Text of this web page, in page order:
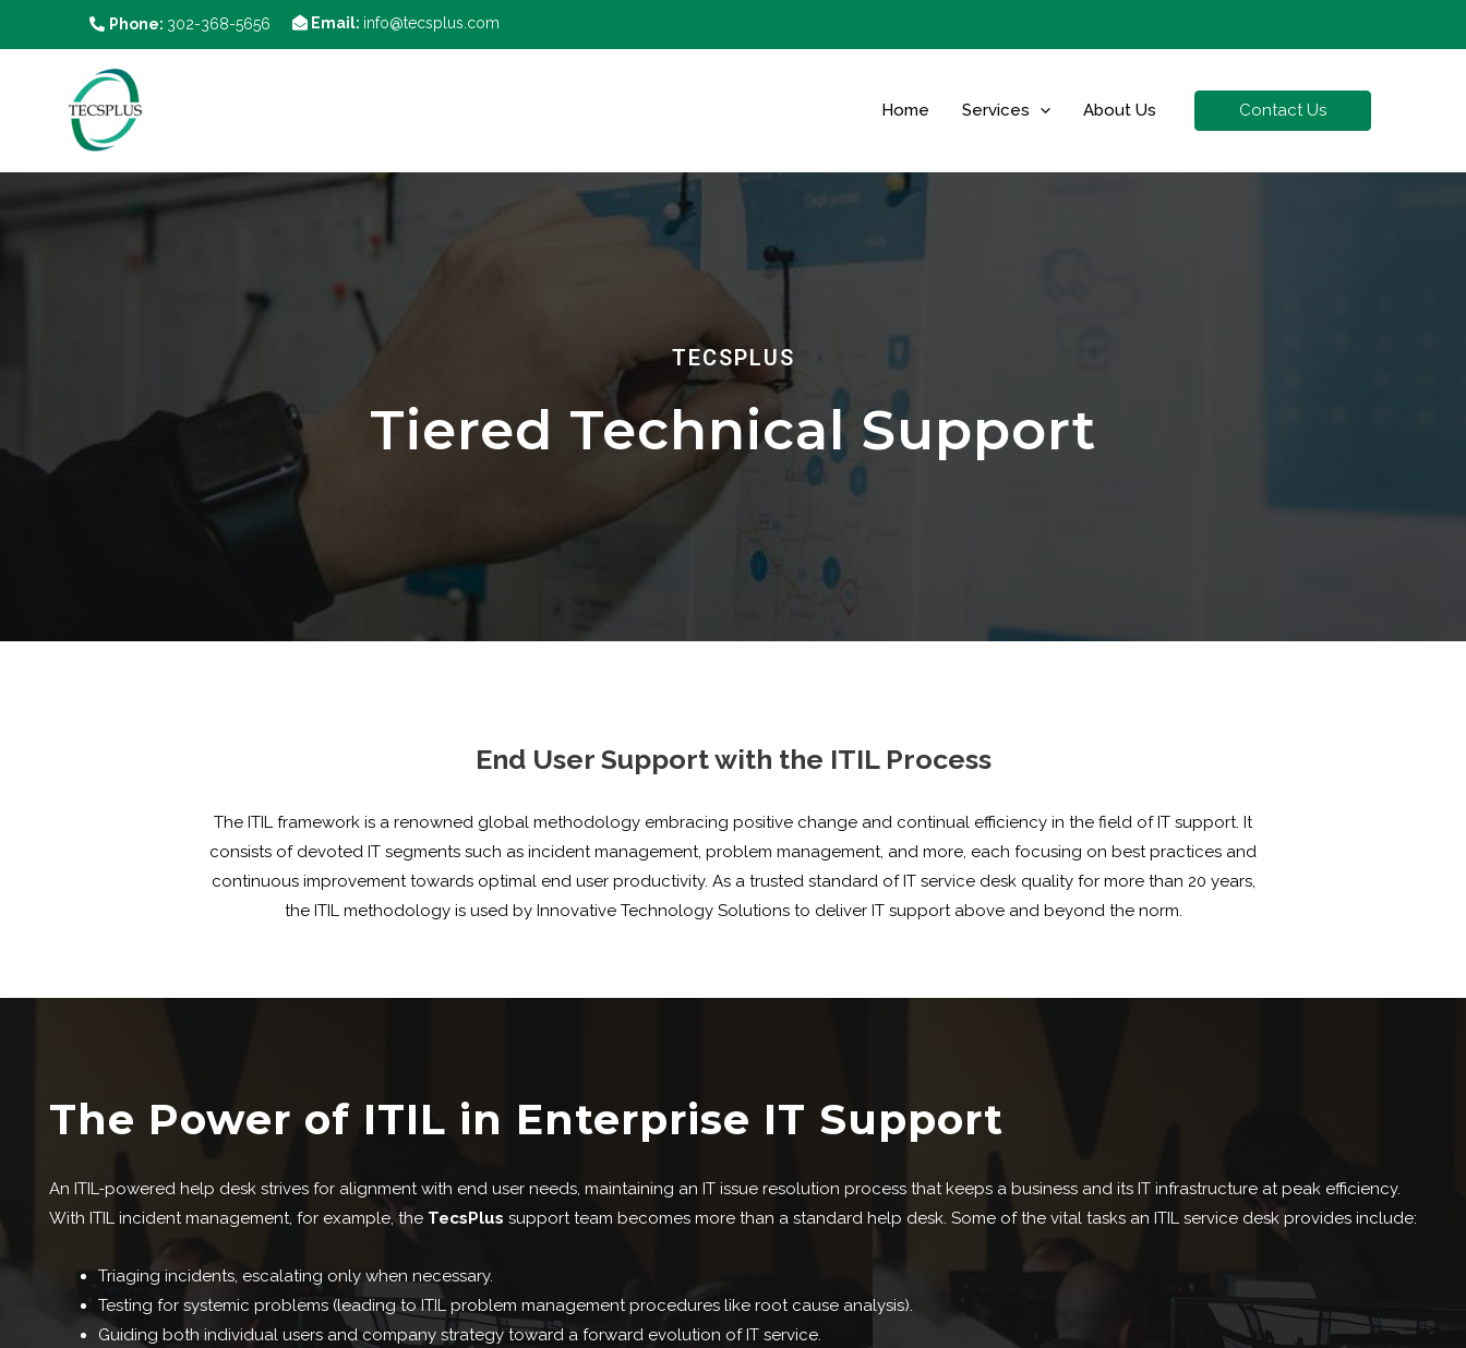
Phone: 302-368-5656 Email: info@tecsplus.com
Home Services About Us Contact Us
TECSPLUS
Tiered Technical Support
End User Support with the ITIL Process
The ITIL framework is a renowned global methodology embracing positive change and continual efficiency in the field of IT support. It
consists of devoted IT segments such as incident management, problem management, and more, each focusing on best practices and
continuous improvement towards optimal end user productivity. As a trusted standard of IT service desk quality for more than 20 years,
the ITIL methodology is used by Innovative Technology Solutions to deliver IT support above and beyond the norm.
The Power of ITIL in Enterprise IT Support
An ITIL-powered help desk strives for alignment with end user needs, maintaining an IT issue resolution process that keeps a business and its IT infrastructure at peak efficiency.
With ITIL incident management, for example, the TecsPlus support team becomes more than a standard help desk. Some of the vital tasks an ITIL service desk provides include:
Triaging incidents, escalating only when necessary.
Testing for systemic problems (leading to ITIL problem management procedures like root cause analysis).
Guiding both individual users and company strategy toward a forward evolution of IT service.